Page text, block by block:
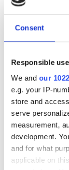
Consent
Responsible
We and our
e.g. your IP-
store and
serve
measurement,
development.
and for what
applicable on
Autumn
product
A closer
products
the past